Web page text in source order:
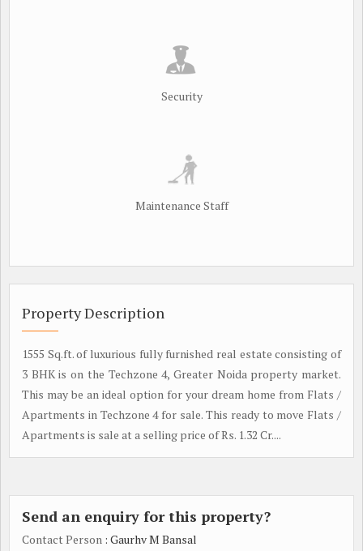
Security
Maintenance Staff
Property Description
1555 Sq.ft. of luxurious fully furnished real estate consisting of
3 BHK is on the Techzone 4, Greater Noida property market.
This may be an ideal option for your dream home from Flats /
Apartments in Techzone 4 for sale. This ready to move Flats /
Apartments is sale at a selling price of Rs. 1.32 Cr....
Send an enquiry for this property?
Contact Person : Gaurhv M Bansal